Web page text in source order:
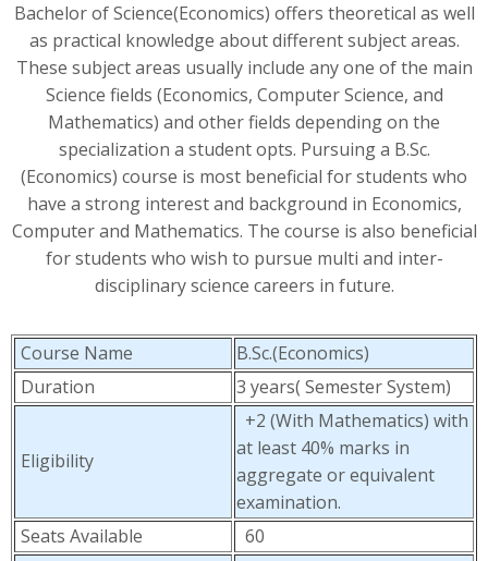
Bachelor of Science(Economics) offers theoretical as well
as practical knowledge about different subject areas.
These subject areas usually include any one of the main
Science fields (Economics, Computer Science, and
Mathematics) and other fields depending on the
specialization a student opts. Pursuing a B.Sc.
(Economics) course is most beneficial for students who
have a strong interest and background in Economics,
Computer and Mathematics. The course is also beneficial
for students who wish to pursue multi and inter-
disciplinary science careers in future.
Course Name
B.Sc.(Economics)
Duration
3 years( Semester System)
Eligibility
+2 (With Mathematics) with
at least 40% marks in
aggregate or equivalent
examination.
Seats Available
60